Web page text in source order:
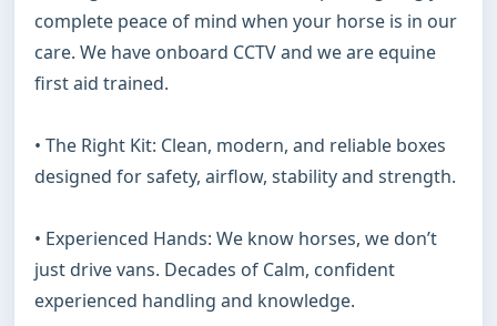
complete peace of mind when your horse is in our
care. We have onboard CCTV and we are equine
first aid trained.
• The Right Kit: Clean, modern, and reliable boxes
designed for safety, airflow, stability and strength.
• Experienced Hands: We know horses, we don’t
just drive vans. Decades of Calm, confident
experienced handling and knowledge.